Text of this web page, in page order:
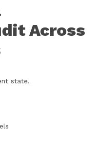
Across
state.